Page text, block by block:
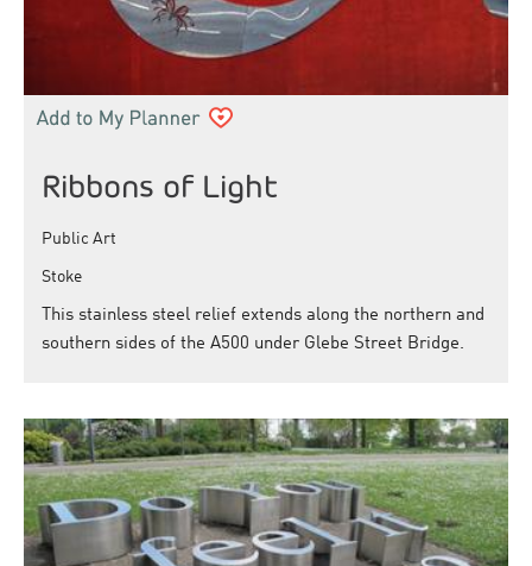
Ribbons of Light
Public Art
Stoke
This stainless steel relief extends along the northern and
southern sides of the A500 under Glebe Street Bridge.